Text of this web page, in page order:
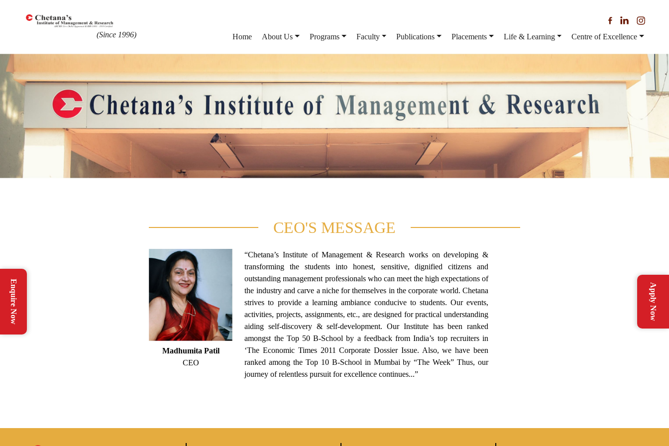
(Since 1996) Home About Us Programs Faculty Publications Placements Life & Learning Centre of Excellence
Apply Now
Enquire Now
CEO'S MESSAGE
Madhumita Patil
CEO
“Chetana’s Institute of Management & Research works on developing &
transforming the students into honest, sensitive, dignified citizens and
outstanding management professionals who can meet the high expectations of
the industry and carve a niche for themselves in the corporate world. Chetana
strives to provide a learning ambiance conducive to students. Our events,
activities, projects, assignments, etc., are designed for practical understanding
aiding self-discovery & self-development. Our Institute has been ranked
amongst the Top 50 B-School by a feedback from India’s top recruiters in
‘The Economic Times 2011 Corporate Dossier Issue. Also, we have been
ranked among the Top 10 B-School in Mumbai by “The Week” Thus, our
journey of relentless pursuit for excellence continues...”